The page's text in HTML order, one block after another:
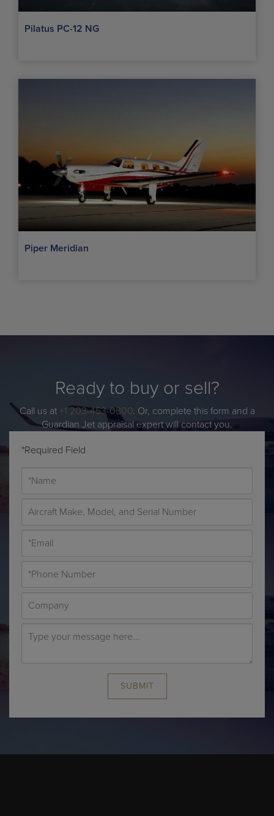
Pilatus PC-12 NG
Piper Meridian
Ready to buy or sell?
Call us at +1 203-453-0800. Or, complete this form and a
Guardian Jet appraisal expert will contact you.
*Required Field
SUBMIT